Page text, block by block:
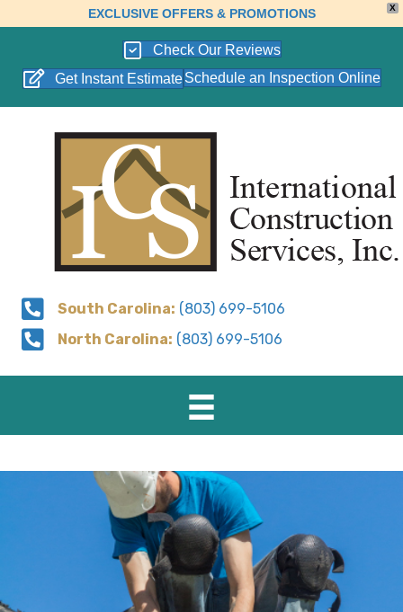
X
EXCLUSIVE OFFERS & PROMOTIONS
Check Our Reviews
Get Instant Estimate Schedule an Inspection Online
South Carolina: (803) 699-5106
North Carolina: (803) 699-5106